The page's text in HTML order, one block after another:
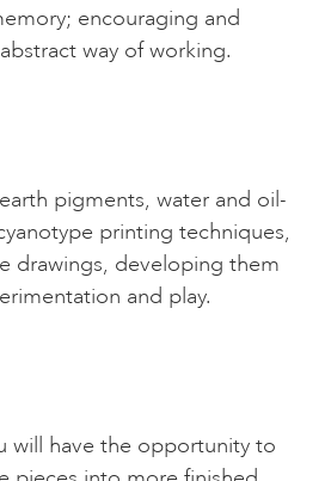
encouraging and
way of working.
pigments, water and oil-
printing techniques,
drawings, developing them
and play.
will have the opportunity to